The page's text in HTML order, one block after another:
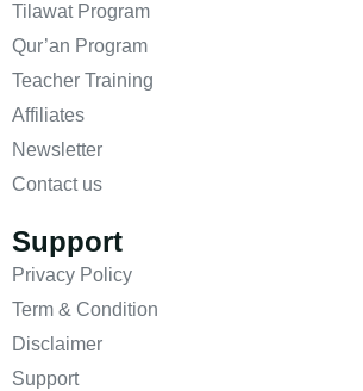
Tilawat Program
Qur’an Program
Teacher Training
Affiliates
Newsletter
Contact us
Support
Privacy Policy
Term & Condition
Disclaimer
Support